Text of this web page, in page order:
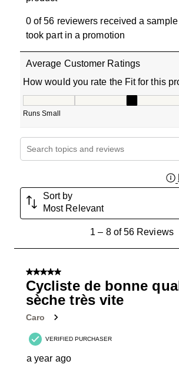
0 of 56 reviewers received a
took part in a promotion
Average Customer Ratings
How would you rate the Fit for this
Runs Small
Search topics and reviews search region
Sort by
Most Relevant
Reviews
1 – 8 of 56 Reviews
5 out of 5 stars.
Cycliste de bonne
sèche très vite
Caro
VERIFIED PURCHASER
a year ago